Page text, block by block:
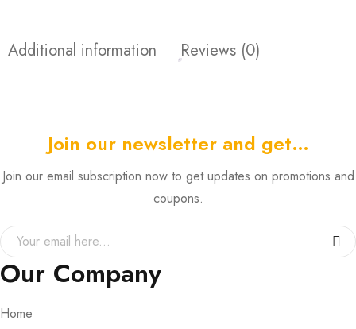
Additional information Reviews (0)
Join our newsletter and get…
Join our email subscription now to get updates on promotions and
coupons.
Our Company
Home